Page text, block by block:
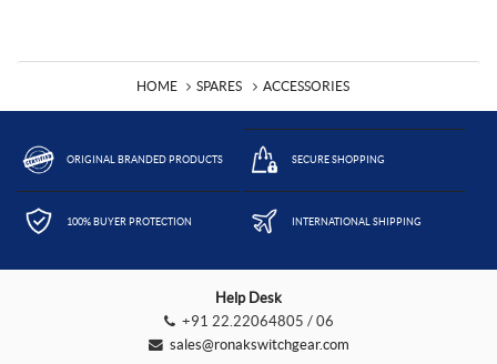
HOME SPARES ACCESSORIES
ORIGINAL BRANDED PRODUCTS SECURE SHOPPING
100% BUYER PROTECTION INTERNATIONAL SHIPPING
Help Desk
+91 22.22064805 / 06
sales@ronakswitchgear.com